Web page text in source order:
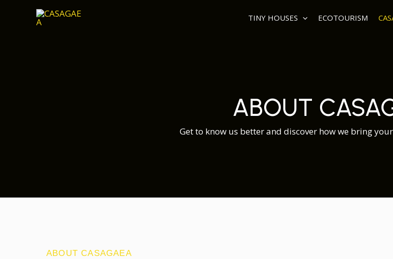
TINY HOUSES ECOTOURISM
ABOUT
Get to know us better and discover how we bring
ABOUT CASAGAEA